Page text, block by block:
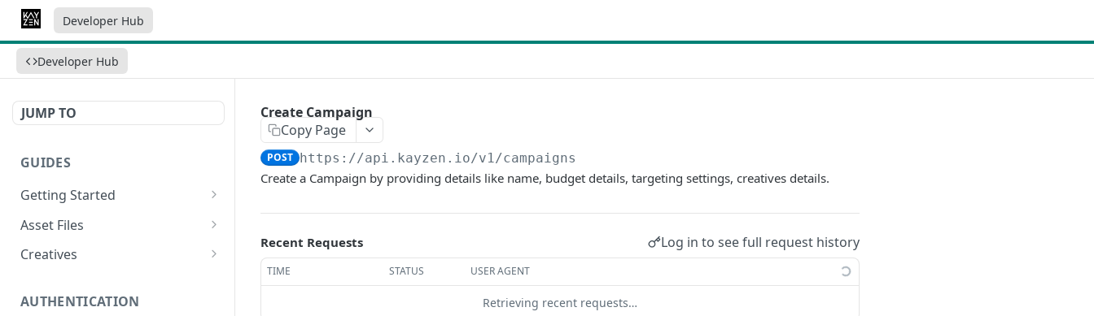
Developer Hub
Developer Hub
JUMP TO
GUIDES
Getting Started
Video Campaign
HTML Campaign
Native Campaign
Asset Files
Video Asset File
HTML Asset File
Creatives
HTML Creative
AUTHENTICATION
Create Campaign
Copy Page
POST https://api.kayzen.io/v1/campaigns
Create a Campaign by providing details like name, budget details, targeting settings, creatives details.
Recent Requests Log in to see full request history
TIME STATUS USER AGENT
Retrieving recent requests…